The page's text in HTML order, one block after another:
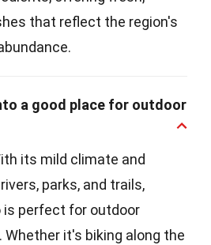
that reflect the region's
a good place for outdoor
its mild climate and
parks, and trails,
is perfect for outdoor
it's biking along the